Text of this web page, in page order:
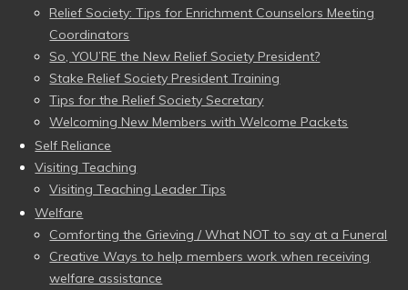
Relief Society: Tips for Enrichment Counselors Meeting
Coordinators
So, YOU’RE the New Relief Society President?
Stake Relief Society President Training
Tips for the Relief Society Secretary
Welcoming New Members with Welcome Packets
Self Reliance
Visiting Teaching
Visiting Teaching Leader Tips
Welfare
Comforting the Grieving / What NOT to say at a Funeral
Creative Ways to help members work when receiving
welfare assistance